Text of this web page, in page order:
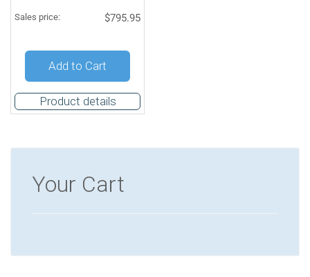
Sales price: $795.95
Add to Cart
Product details
Your Cart